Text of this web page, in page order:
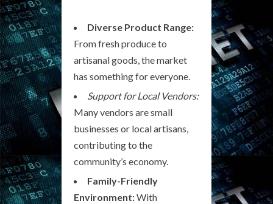
Diverse Product Range:
From fresh produce to
artisanal goods, the market
has something for everyone.
Support for Local Vendors:
Many vendors are small
businesses or local artisans,
contributing to the
community’s economy.
Family-Friendly
Environment:With